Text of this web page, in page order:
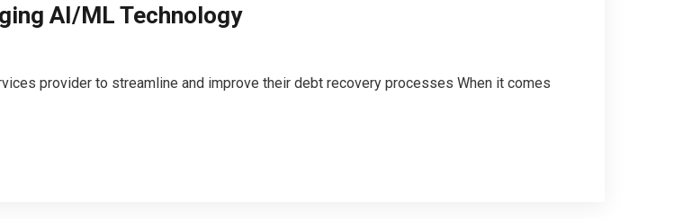
AI/ML Technology
provider to streamline and improve their debt recovery processes When it comes